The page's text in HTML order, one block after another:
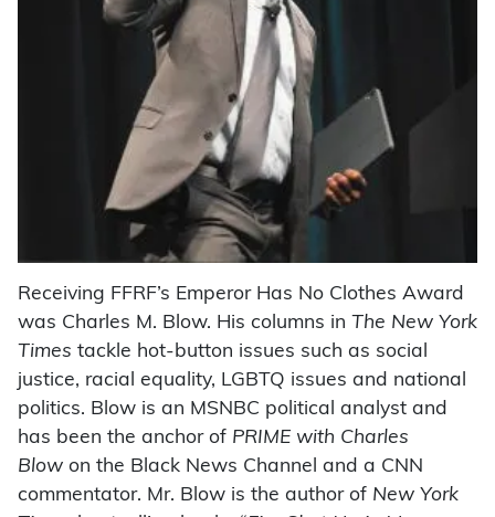
Receiving FFRF’s Emperor Has No Clothes Award
was Charles M. Blow. His columns in The New York
Times tackle hot-button issues such as social
justice, racial equality, LGBTQ issues and national
politics. Blow is an MSNBC political analyst and
has been the anchor of PRIME with Charles
Blow on the Black News Channel and a CNN
commentator. Mr. Blow is the author of New York